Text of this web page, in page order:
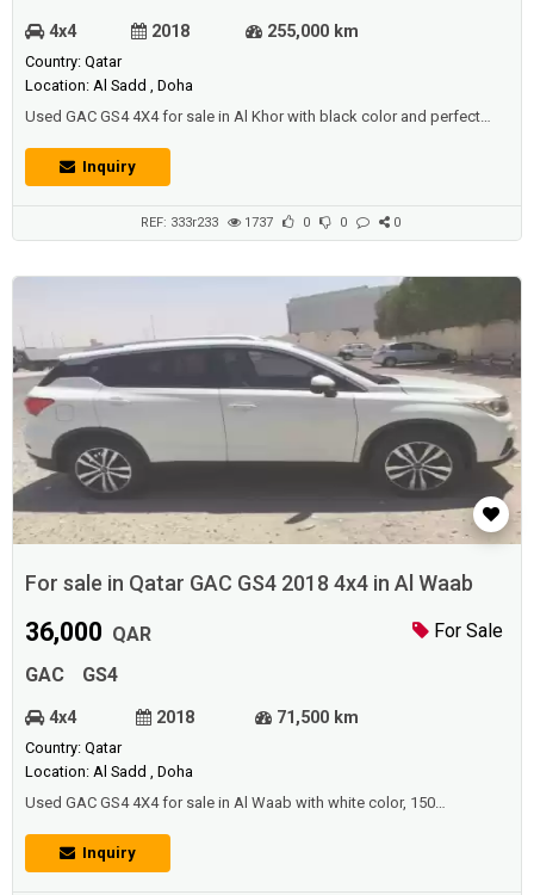
4x4 2018 255,000 km
Country: Qatar
Location: Al Sadd , Doha
Used GAC GS4 4X4 for sale in Al Khor with black color and perfect
Inquiry
REF: 333r233 1737 0 0 0
For sale in Qatar GAC GS4 2018 4x4 in Al Waab
For Sale
36,000 QAR
GAC
GS4
4x4 2018 71,500 km
Country: Qatar
Location: Al Sadd , Doha
Used GAC GS4 4X4 for sale in Al Waab with white color, 150
Inquiry